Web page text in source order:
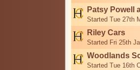
Patsy Powell
Started Tue 27th
Riley Cars
Started Fri 25th
Woodlands
Started Tue 16th